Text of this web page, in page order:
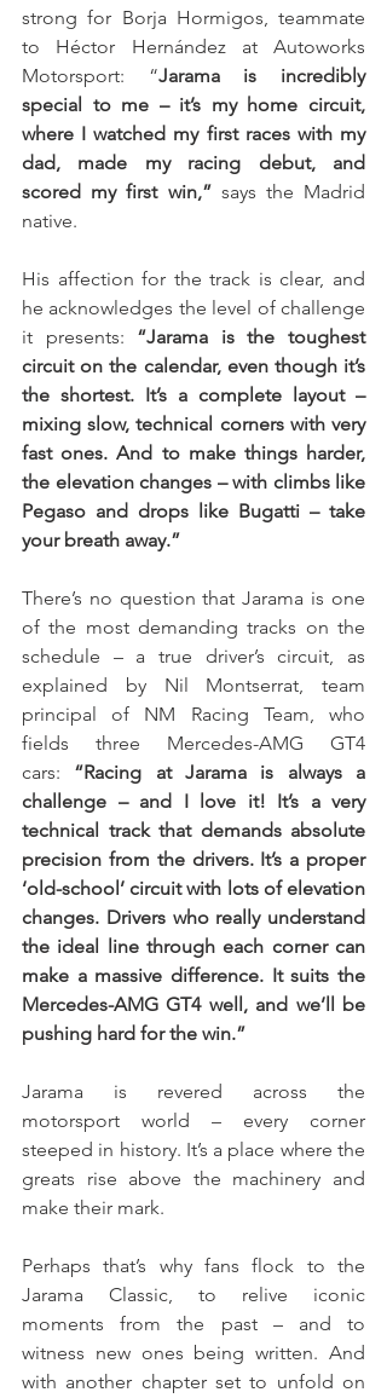
strong for Borja Hormigos, teammate
to Héctor Hernández at Autoworks
Motorsport: “Jarama is incredibly
special to me – it’s my home circuit,
where I watched my first races with my
dad, made my racing debut, and
scored my first win,” says the Madrid
native.
His affection for the track is clear, and
he acknowledges the level of challenge
it presents: “Jarama is the toughest
circuit on the calendar, even though it’s
the shortest. It’s a complete layout –
mixing slow, technical corners with very
fast ones. And to make things harder,
the elevation changes – with climbs like
Pegaso and drops like Bugatti – take
your breath away.”
There’s no question that Jarama is one
of the most demanding tracks on the
schedule – a true driver’s circuit, as
explained by Nil Montserrat, team
principal of NM Racing Team, who
fields three Mercedes-AMG GT4
cars: “Racing at Jarama is always a
challenge – and I love it! It’s a very
technical track that demands absolute
precision from the drivers. It’s a proper
‘old-school’ circuit with lots of elevation
changes. Drivers who really understand
the ideal line through each corner can
make a massive difference. It suits the
Mercedes-AMG GT4 well, and we’ll be
pushing hard for the win.”
Jarama is revered across the
motorsport world – every corner
steeped in history. It’s a place where the
greats rise above the machinery and
make their mark.
Perhaps that’s why fans flock to the
Jarama Classic, to relive iconic
moments from the past – and to
witness new ones being written. And
with another chapter set to unfold on